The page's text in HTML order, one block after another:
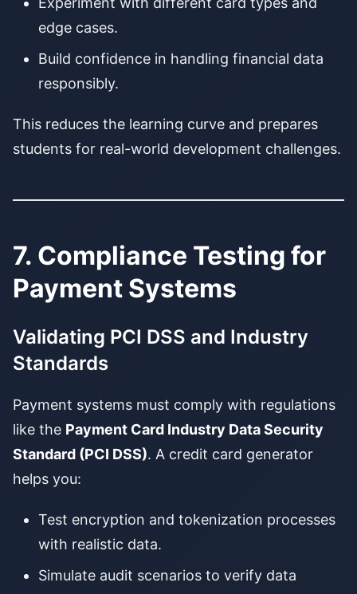
edge cases.
Build confidence in handling financial data
responsibly.
This reduces the learning curve and prepares
students for real-world development challenges.
7. Compliance Testing for
Payment Systems
Validating PCI DSS and Industry
Standards
Payment systems must comply with regulations
like the Payment Card Industry Data Security
Standard (PCI DSS). A credit card generator
helps you:
Test encryption and tokenization processes
with realistic data.
Simulate audit scenarios to verify data